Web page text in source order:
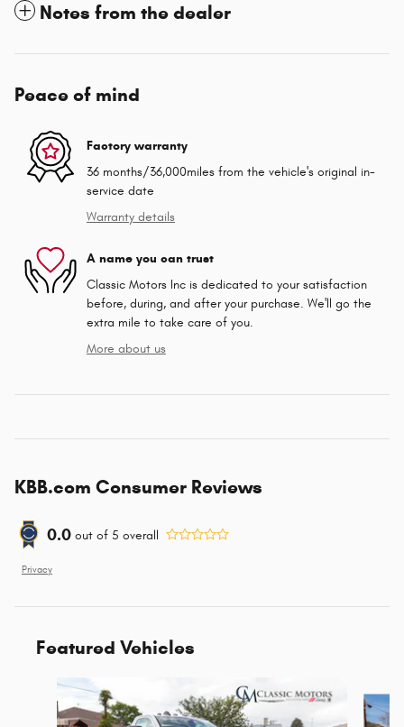
Notes from the dealer
Peace of mind
Factory warranty
36 months/36,000miles from the vehicle's original in-
service date
Warranty details
A name you can trust
Classic Motors Inc is dedicated to your satisfaction
before, during, and after your purchase. We'll go the
extra mile to take care of you.
More about us
KBB.com Consumer Reviews
0.0 out of 5 overall
Privacy
Featured Vehicles
Slide 1 of 2